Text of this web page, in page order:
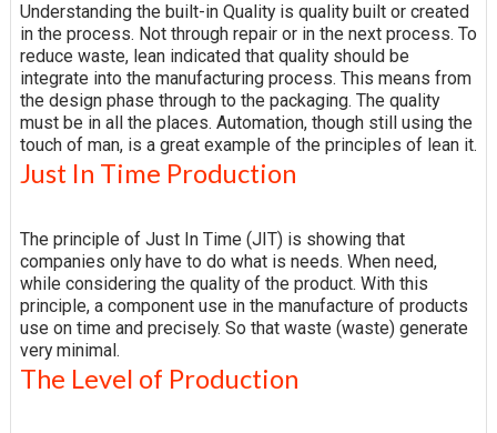
Understanding the built-in Quality is quality built or created
in the process. Not through repair or in the next process. To
reduce waste, lean indicated that quality should be
integrate into the manufacturing process. This means from
the design phase through to the packaging. The quality
must be in all the places. Automation, though still using the
touch of man, is a great example of the principles of lean it.
Just In Time Production
The principle of Just In Time (JIT) is showing that
companies only have to do what is needs. When need,
while considering the quality of the product. With this
principle, a component use in the manufacture of products
use on time and precisely. So that waste (waste) generate
very minimal.
The Level of Production